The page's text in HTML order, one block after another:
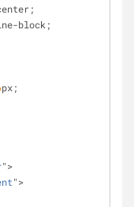
center;
inline-block;
px;
">
">